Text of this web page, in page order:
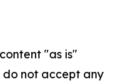
"as is"
not accept any